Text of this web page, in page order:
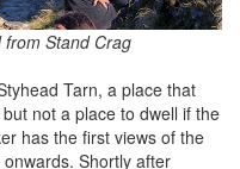
Stand Crag
Tarn, a place that
not a place to dwell if the
has the first views of the
Shortly after